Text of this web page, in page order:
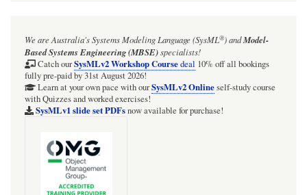
We are Australia'sSystems Modeling Language (SysML®)andModel-
Based Systems Engineering (MBSE)specialists!
Catch ourSysMLv2 Workshop Coursedeal 10% off all bookings
fully pre-paid by 31st August 2026!
Learn at your own pace with ourSysMLv2 Onlineself-study course
with Quizzes and worked exercises!
SysMLv1 slide set PDFsnow available for purchase!